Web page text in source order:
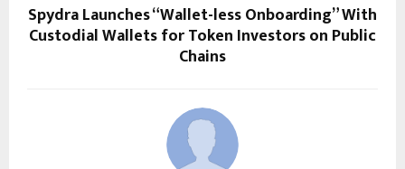
Spydra Launches “Wallet-less Onboarding” With
Custodial Wallets for Token Investors on Public
Chains